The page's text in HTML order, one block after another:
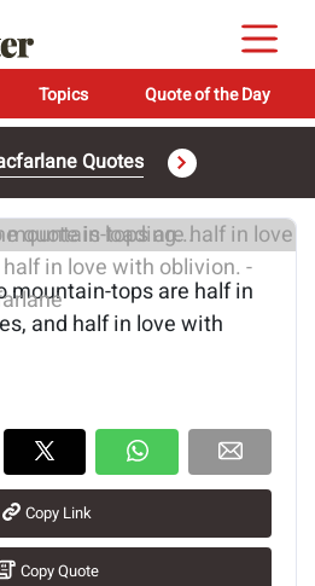
Topics Quote of the Day
Quotes
quote is loading...
mountain-tops are half in
and half in love with
Copy Link
Copy Quote